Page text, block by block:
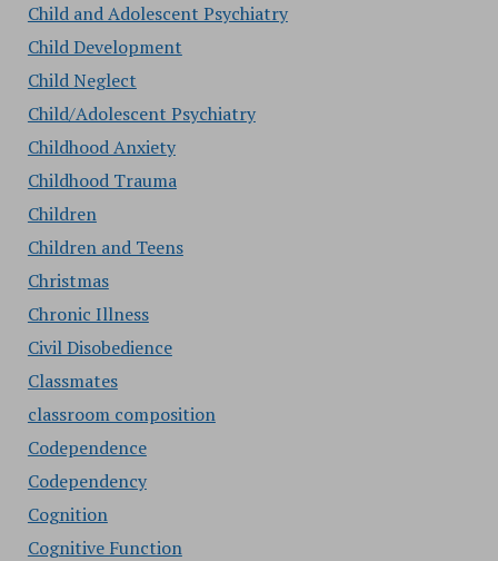
Child and Adolescent Psychiatry
Child Development
Child Neglect
Child/Adolescent Psychiatry
Childhood Anxiety
Childhood Trauma
Children
Children and Teens
Christmas
Chronic Illness
Civil Disobedience
Classmates
classroom composition
Codependence
Codependency
Cognition
Cognitive Function